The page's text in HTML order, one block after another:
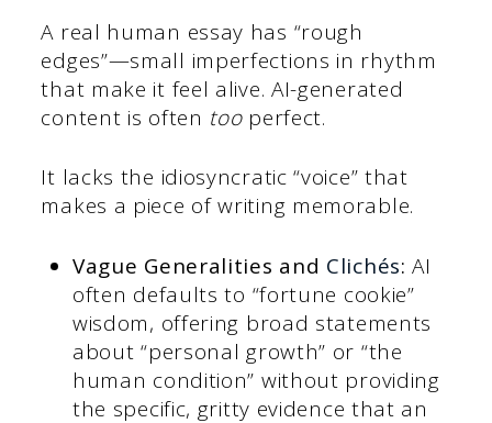
A real human essay has “rough
edges”—small imperfections in rhythm
that make it feel alive. AI-generated
content is often tooperfect.
It lacks the idiosyncratic “voice” that
makes a piece of writing memorable.
Vague Generalities and Clichés: AI
often defaults to “fortune cookie”
wisdom, offering broad statements
about “personal growth” or “the
human condition” without providing
the specific, gritty evidence that an